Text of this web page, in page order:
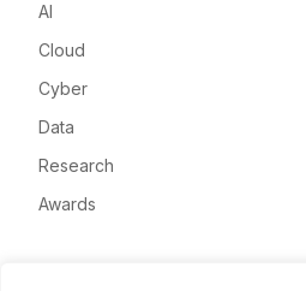
AI
Cloud
Cyber
Data
Research
Awards